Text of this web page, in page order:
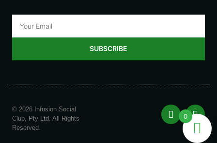
SUBSCRIBE
© 2026 Infusion Social
Club, Pty Ltd. All Rights
Reserved.
0